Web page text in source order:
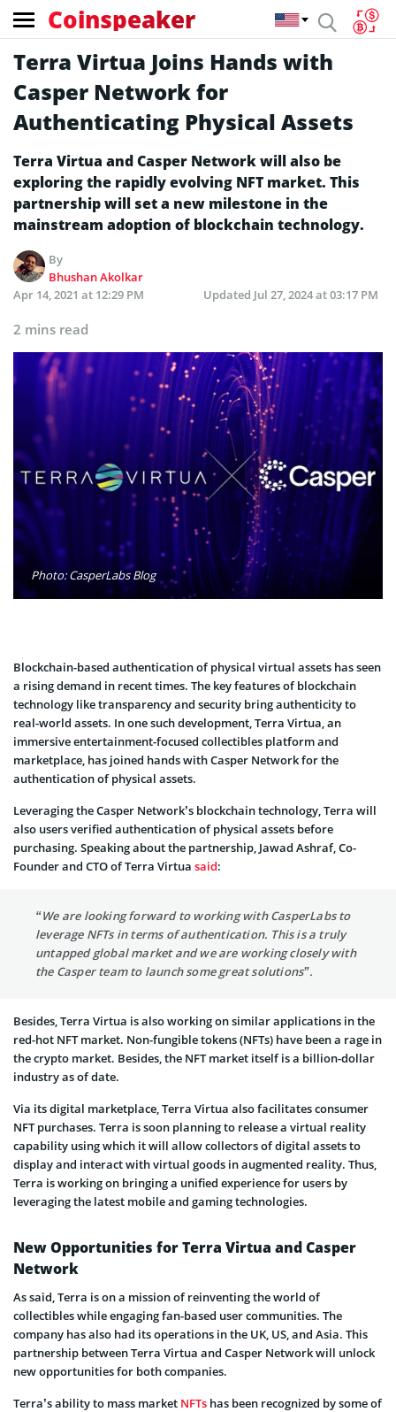
Coinspeaker
Terra Virtua Joins Hands with
Casper Network for
Authenticating Physical Assets
Terra Virtua and Casper Network will also be
exploring the rapidly evolving NFT market. This
partnership will set a new milestone in the
mainstream adoption of blockchain technology.
By
Bhushan Akolkar
Apr 14, 2021 at 12:29 PM
Updated Jul 27, 2024 at 03:17 PM
2 mins read
Photo: CasperLabs Blog
Blockchain-based authentication of physical virtual assets has seen
a rising demand in recent times. The key features of blockchain
technology like transparency and security bring authenticity to
real-world assets. In one such development, Terra Virtua, an
immersive entertainment-focused collectibles platform and
marketplace, has joined hands with Casper Network for the
authentication of physical assets.
Leveraging the Casper Network’s blockchain technology, Terra will
also users verified authentication of physical assets before
purchasing. Speaking about the partnership, Jawad Ashraf, Co-
Founder and CTO of Terra Virtua said:
“We are looking forward to working with CasperLabs to
leverage NFTs in terms of authentication. This is a truly
untapped global market and we are working closely with
the Casper team to launch some great solutions”.
Besides, Terra Virtua is also working on similar applications in the
red-hot NFT market. Non-fungible tokens (NFTs) have been a rage in
the crypto market. Besides, the NFT market itself is a billion-dollar
industry as of date.
Via its digital marketplace, Terra Virtua also facilitates consumer
NFT purchases. Terra is soon planning to release a virtual reality
capability using which it will allow collectors of digital assets to
display and interact with virtual goods in augmented reality. Thus,
Terra is working on bringing a unified experience for users by
leveraging the latest mobile and gaming technologies.
New Opportunities for Terra Virtua and Casper
Network
As said, Terra is on a mission of reinventing the world of
collectibles while engaging fan-based user communities. The
company has also had its operations in the UK, US, and Asia. This
partnership between Terra Virtua and Casper Network will unlock
new opportunities for both companies.
Terra’s ability to mass market NFTs has been recognized by some of